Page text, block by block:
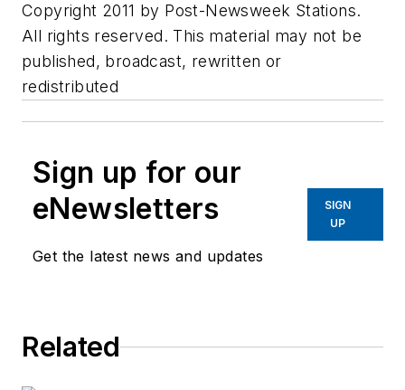
Copyright 2011 by Post-Newsweek Stations.
All rights reserved. This material may not be
published, broadcast, rewritten or
redistributed
Sign up for our
eNewsletters
Get the latest news and updates
SIGN
UP
Related